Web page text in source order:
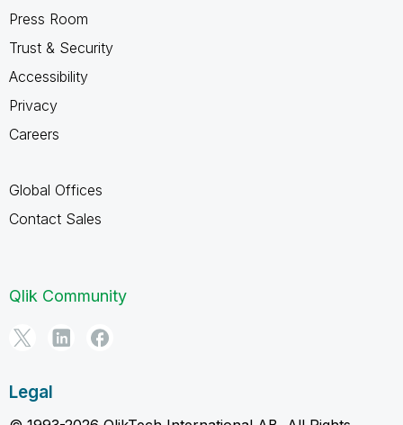
Press Room
Trust & Security
Accessibility
Privacy
Careers
Global Offices
Contact Sales
Qlik Community
Legal